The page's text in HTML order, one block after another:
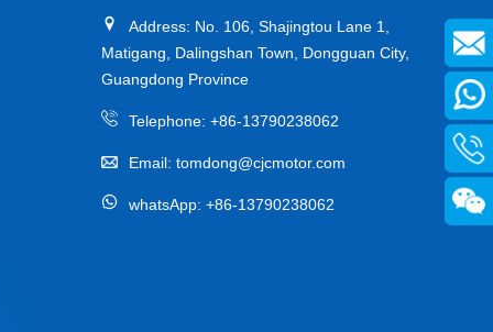
Address: No. 106, Shajingtou Lane 1,
Matigang, Dalingshan Town, Dongguan City,
Guangdong Province
Telephone: +86-13790238062
Email: tomdong@cjcmotor.com
whatsApp: +86-13790238062